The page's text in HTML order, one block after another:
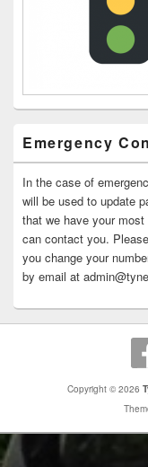
Emergency
In the case of
will be used to update
that we have your most
can contact you.
you change your
by email at
Copyright © 2026